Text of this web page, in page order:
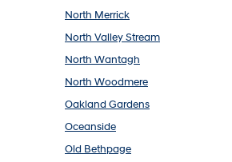
North Merrick
North Valley Stream
North Wantagh
North Woodmere
Oakland Gardens
Oceanside
Old Bethpage